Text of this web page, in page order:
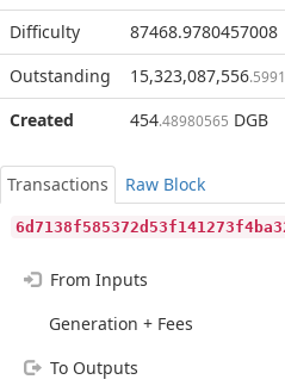
Difficulty
87468.9780457008
Outstanding
15,323,087,556.5991
Created
454.48980565 DGB
Transactions
Raw Block
From Inputs
Generation + Fees
To Outputs